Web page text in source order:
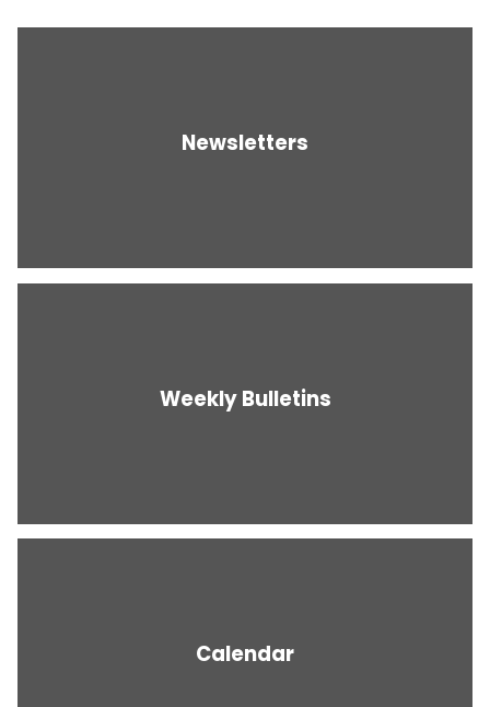
Newsletters
Weekly Bulletins
Calendar